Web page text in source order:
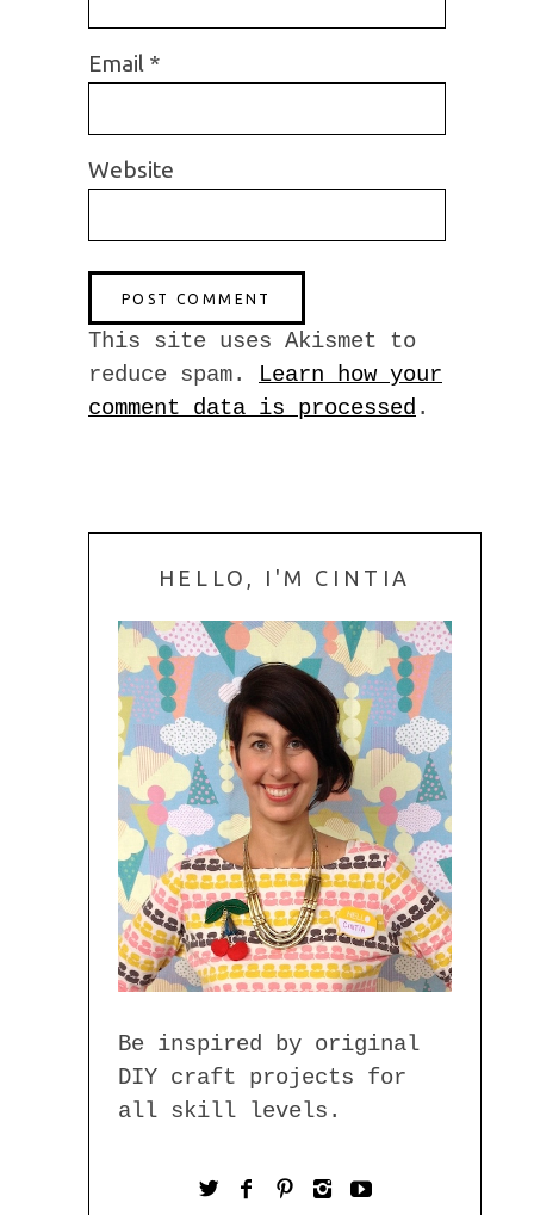
Email *
Website
This site uses Akismet to
reduce spam. Learn how your
comment data is processed .
HELLO, I'M CINTIA
Be inspired by original
DIY craft projects for
all skill levels.